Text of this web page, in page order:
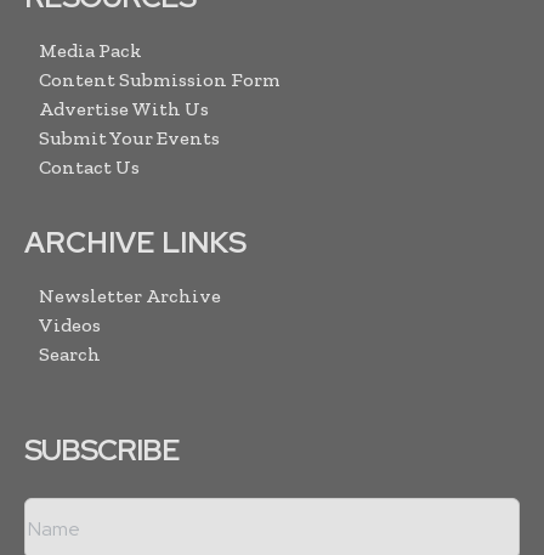
Media Pack
Content Submission Form
Advertise With Us
Submit Your Events
Contact Us
ARCHIVE LINKS
Newsletter Archive
Videos
Search
SUBSCRIBE